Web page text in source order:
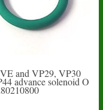
and VP29, VP30
advance solenoid O